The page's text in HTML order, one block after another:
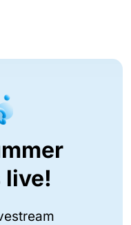
live!